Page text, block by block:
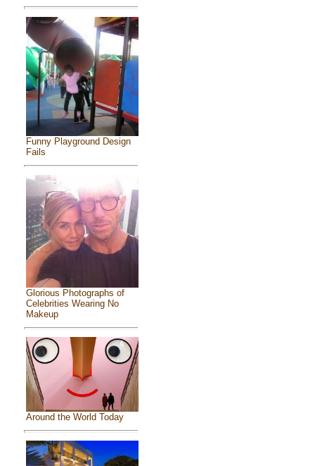
Funny Playground Design
Fails
Glorious Photographs of
Celebrities Wearing No
Makeup
Around the World Today